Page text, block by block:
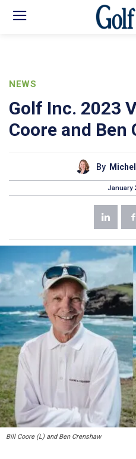
NEWS
Golf Inc. 2023
Coore and Ben
By
January
Bill Coore (L) and Ben Crenshaw